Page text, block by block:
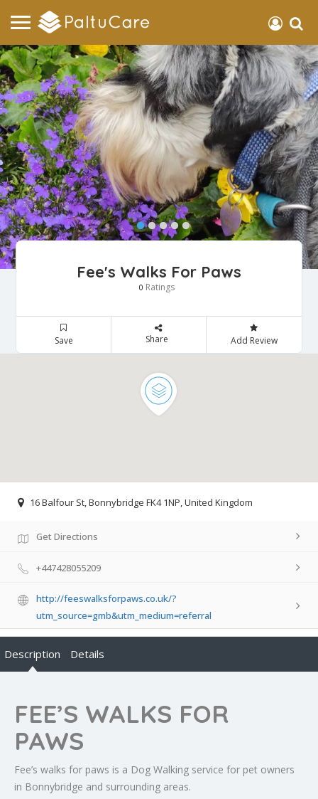
Fee's Walks For Paws
0 Ratings
Save Share Add Review
16 Balfour St, Bonnybridge FK4 1NP, United Kingdom
Get Directions
+447428055209
http://feeswalksforpaws.co.uk/?
utm_source=gmb&utm_medium=referral
Description Details
FEE’S WALKS FOR
PAWS
Fee’s walks for paws is a Dog Walking service for pet owners
in Bonnybridge and surrounding areas.